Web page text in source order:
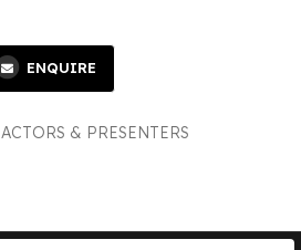
ENQUIRE
ACTORS & PRESENTERS